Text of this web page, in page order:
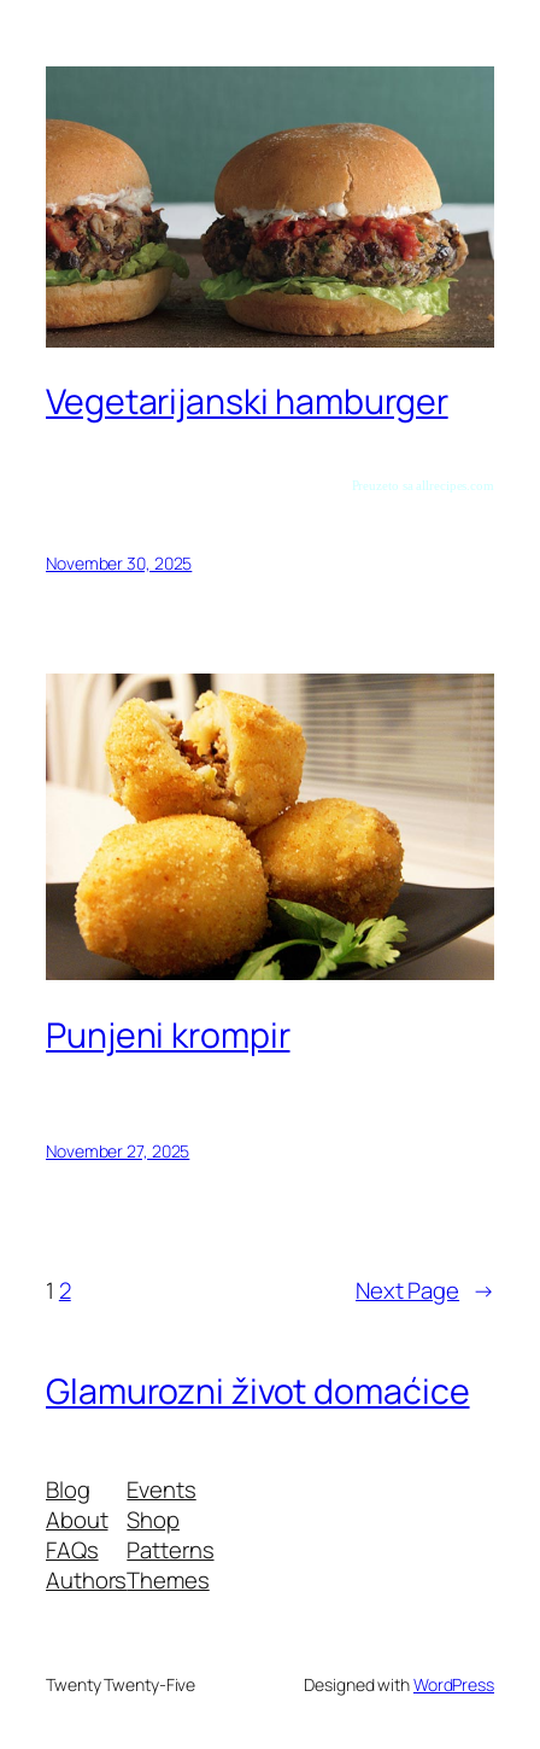
Vegetarijanski hamburger
Preuzeto sa allrecipes.com
November 30, 2025
Punjeni krompir
November 27, 2025
1 2 Next Page →
Glamurozni život domaćice
Blog
About
FAQs
Authors
Events
Shop
Patterns
Themes
Twenty Twenty-Five Designed withWordPress